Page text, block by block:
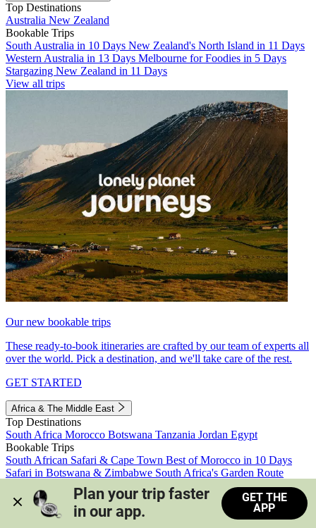
Top Destinations
Australia New Zealand
Bookable Trips
South Australia in 10 Days New Zealand's North Island in 11 Days
Western Australia in 13 Days Melbourne for Foodies in 5 Days
Stargazing New Zealand in 11 Days
View all trips
Our new bookable trips
These ready-to-book itineraries are crafted by our team of experts all
over the world. Pick a destination, and we'll take care of the rest.
GET STARTED
Africa & The Middle East
Top Destinations
South Africa Morocco Botswana Tanzania Jordan Egypt
Bookable Trips
South African Safari & Cape Town Best of Morocco in 10 Days
Safari in Botswana & Zimbabwe South Africa's Garden Route
Morocco's Medinas & Sahara
Train Safari South Africa
View all trips
Plan your trip faster
in our app.
GET THE
APP